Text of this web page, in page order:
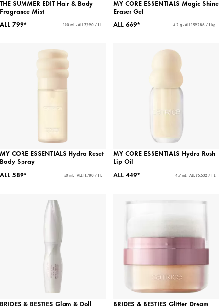
THE SUMMER EDIT Hair & Body
Fragrance Mist
ALL 799*
100 mL - ALL 7,990 / 1 L
MY CORE ESSENTIALS Magic Shine
Eraser Gel
ALL 669*
4.2 g - ALL 159,286 / 1 kg
MY CORE ESSENTIALS Hydra Reset
Body Spray
ALL 589*
50 mL - ALL 11,780 / 1 L
MY CORE ESSENTIALS Hydra Rush
Lip Oil
ALL 449*
4.7 mL - ALL 95,532 / 1 L
BRIDES & BESTIES Glam & Doll
BRIDES & BESTIES Glitter Dream